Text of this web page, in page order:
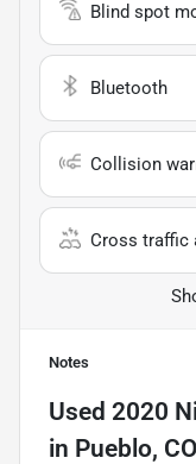
Blind spot
Bluetooth
Collision
Cross traffic
Notes
Used 2020
in Pueblo, CO